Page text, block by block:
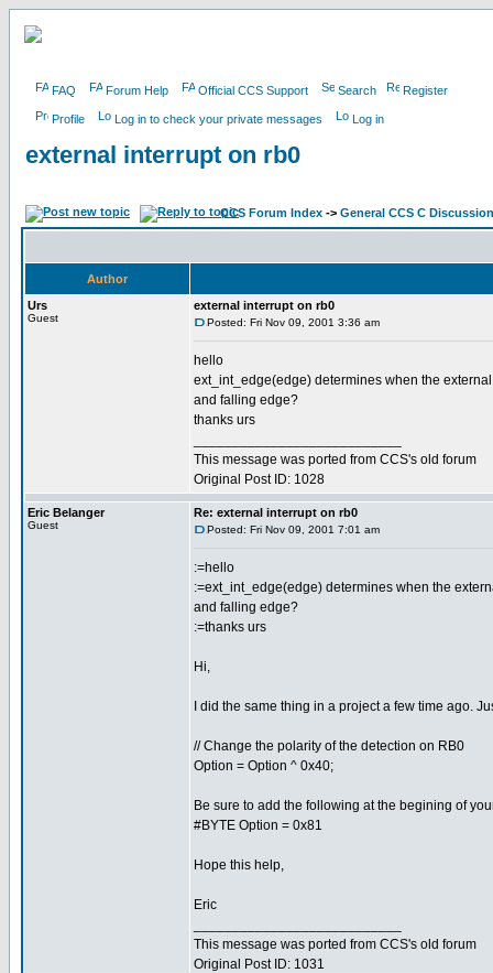
FAQ Forum Help Official CCS Support Search Register
Profile Log in to check your private messages Log in
external interrupt on rb0
CCS Forum Index -> General CCS C Discussion
Author
Urs
Guest
external interrupt on rb0
Posted: Fri Nov 09, 2001 3:36 am
hello
ext_int_edge(edge) determines when the
and falling edge?
thanks urs
This message was ported from CCS's old forum
Original Post ID: 1028
Eric Belanger
Guest
Re: external interrupt on rb0
Posted: Fri Nov 09, 2001 7:01 am
:=hello
:=ext_int_edge(edge) determines when the
and falling edge?
:=thanks urs
Hi,
I did the same thing in a project a few time ago.
// Change the polarity of the detection on RB0
Option = Option ^ 0x40;
Be sure to add the following at the begining of
#BYTE Option = 0x81
Hope this help,
Eric
This message was ported from CCS's old forum
Original Post ID: 1031